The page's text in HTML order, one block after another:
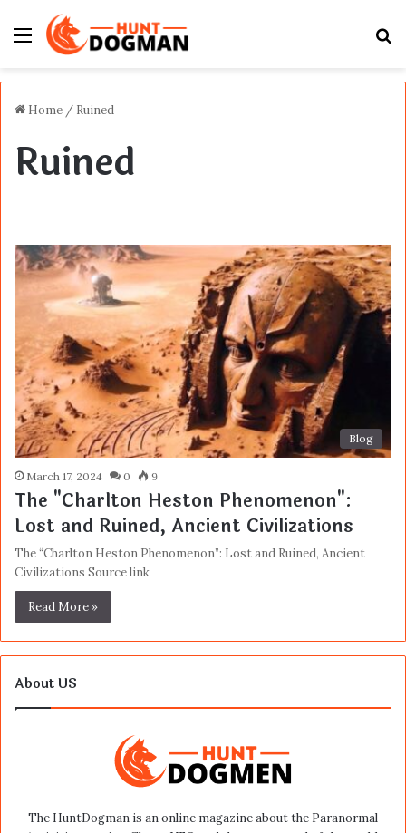
Menu
Home / Ruined
Ruined
Blog
March 17, 2024 0 9
The "Charlton Heston Phenomenon":
Lost and Ruined, Ancient Civilizations
The “Charlton Heston Phenomenon”: Lost and Ruined, Ancient
Civilizations Source link
Read More »
About US
The HuntDogman is an online magazine about the Paranormal